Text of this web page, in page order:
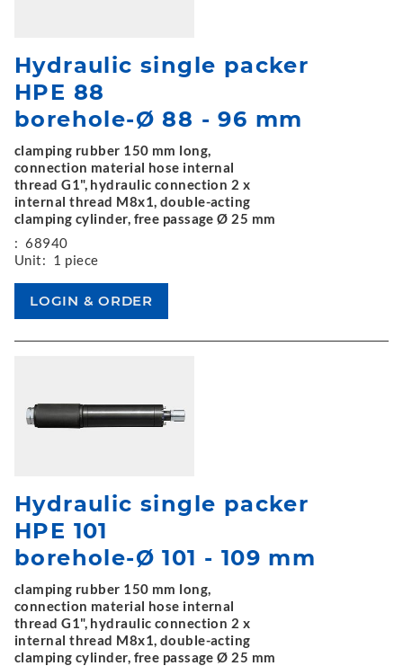
Hydraulic single packer
HPE 88
borehole-Ø 88 - 96 mm
clamping rubber 150 mm long,
connection material hose internal
thread G1", hydraulic connection 2 x
internal thread M8x1, double-acting
clamping cylinder, free passage Ø 25 mm
: 68940
Unit: 1 piece
Hydraulic single packer
HPE 101
borehole-Ø 101 - 109 mm
clamping rubber 150 mm long,
connection material hose internal
thread G1", hydraulic connection 2 x
internal thread M8x1, double-acting
clamping cylinder, free passage Ø 25 mm